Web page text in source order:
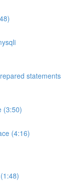
statements
(3:50)
(4:16)